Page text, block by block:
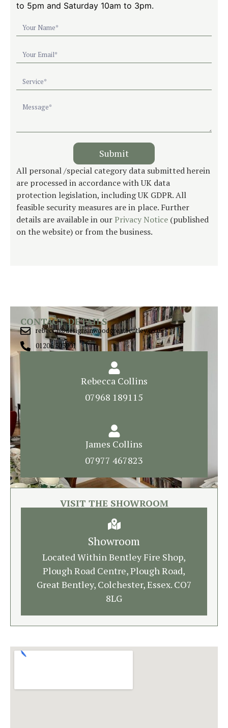
to 5pm and Saturday 10am to 3pm.
Submit
All personal /special category data submitted herein
are processed in accordance with UK data
protection legislation, including UK GDPR. All
feasible security measures are in place. Further
details are available in ourPrivacy Notice (published
on the website) or from the business.
CONTACT DETAILS
rebecca@designsinwoodgreatbentley.co.uk
01206 303901
Rebecca Collins
07968 189115
James Collins
07977 467823
VISIT THE SHOWROOM
Showroom
Located Within Bentley Fire Shop,
Plough Road Centre, Plough Road,
Great Bentley, Colchester, Essex. CO7
8LG